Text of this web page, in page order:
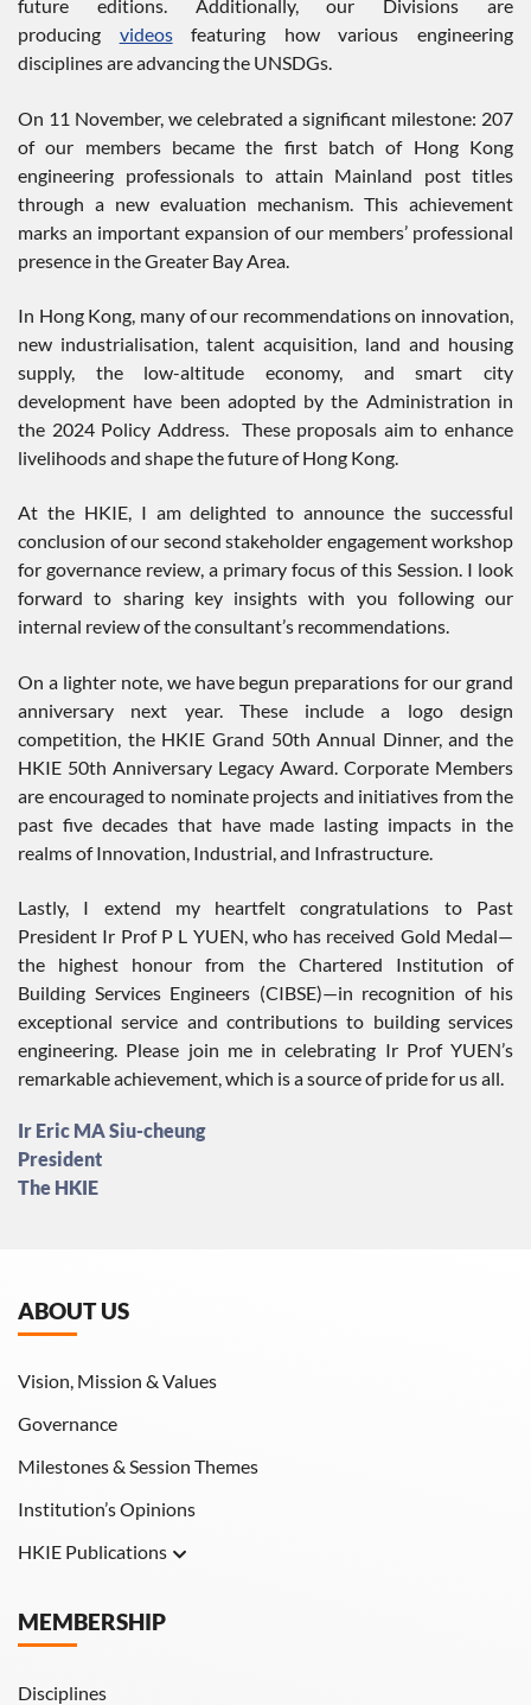
future editions. Additionally, our Divisions are
producing videosfeaturing how various engineering
disciplines are advancing the UNSDGs.
On 11 November, we celebrated a significant milestone: 207
of our members became the first batch of Hong Kong
engineering professionals to attain Mainland post titles
through a new evaluation mechanism. This achievement
marks an important expansion of our members’ professional
presence in the Greater Bay Area.
In Hong Kong, many of our recommendations on innovation,
new industrialisation, talent acquisition, land and housing
supply, the low-altitude economy, and smart city
development have been adopted by the Administration in
the 2024 Policy Address. These proposals aim to enhance
livelihoods and shape the future of Hong Kong.
At the HKIE, I am delighted to announce the successful
conclusion of our second stakeholder engagement workshop
for governance review, a primary focus of this Session. I look
forward to sharing key insights with you following our
internal review of the consultant’s recommendations.
On a lighter note, we have begun preparations for our grand
anniversary next year. These include a logo design
competition, the HKIE Grand 50th Annual Dinner, and the
HKIE 50th Anniversary Legacy Award. Corporate Members
are encouraged to nominate projects and initiatives from the
past five decades that have made lasting impacts in the
realms of Innovation, Industrial, and Infrastructure.
Lastly, I extend my heartfelt congratulations to Past
President Ir Prof P L YUEN, who has received Gold Medal—
the highest honour from the Chartered Institution of
Building Services Engineers (CIBSE)—in recognition of his
exceptional service and contributions to building services
engineering. Please join me in celebrating Ir Prof YUEN’s
remarkable achievement, which is a source of pride for us all.
Ir Eric MA Siu-cheung
President
The HKIE
ABOUT US
Vision, Mission & Values
Governance
Milestones & Session Themes
Institution’s Opinions
HKIE Publications
HKIE Transactions
MEMBERSHIP
Disciplines